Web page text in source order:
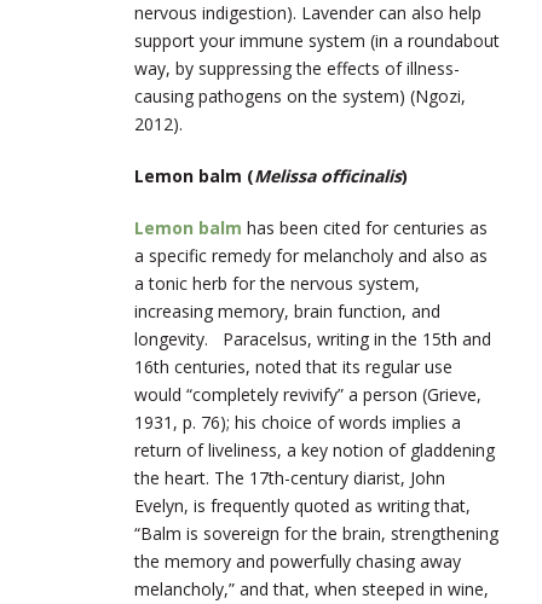
nervous indigestion). Lavender can also help
support your immune system (in a roundabout
way, by suppressing the effects of illness-
causing pathogens on the system) (Ngozi,
2012).
Lemon balm (Melissa officinalis)
Lemon balm has been cited for centuries as
a specific remedy for melancholy and also as
a tonic herb for the nervous system,
increasing memory, brain function, and
longevity. Paracelsus, writing in the 15th and
16th centuries, noted that its regular use
would “completely revivify” a person (Grieve,
1931, p. 76); his choice of words implies a
return of liveliness, a key notion of gladdening
the heart. The 17th-century diarist, John
Evelyn, is frequently quoted as writing that,
“Balm is sovereign for the brain, strengthening
the memory and powerfully chasing away
melancholy,” and that, when steeped in wine,